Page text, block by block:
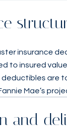
insurance
to insured
deductibles are
Mae’s
and